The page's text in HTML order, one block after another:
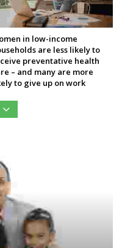
in low-income
are less likely to
preventative health
– and many are more
to give up on work